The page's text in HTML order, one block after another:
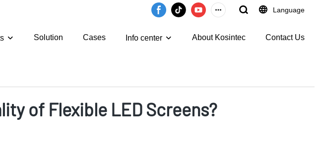
Language
Solution Cases Info center About Kosintec Contact Us
of Flexible LED Screens?